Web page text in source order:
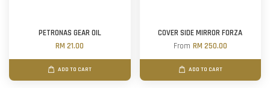
PETRONAS GEAR OIL
RM 21.00
ADD TO CART
COVER SIDE MIRROR FORZA
From RM 250.00
ADD TO CART